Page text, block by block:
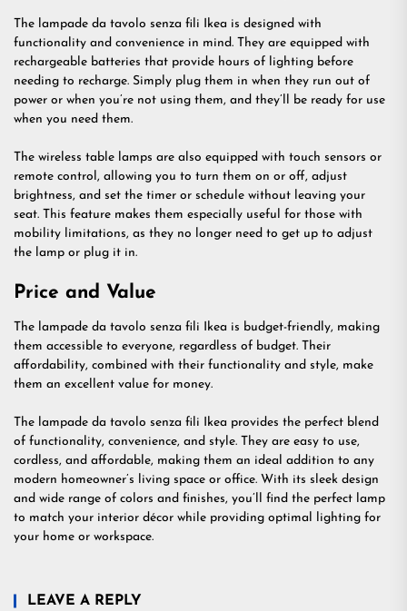
The lampade da tavolo senza fili Ikea is designed with
functionality and convenience in mind. They are equipped with
rechargeable batteries that provide hours of lighting before
needing to recharge. Simply plug them in when they run out of
power or when you’re not using them, and they’ll be ready for use
when you need them.
The wireless table lamps are also equipped with touch sensors or
remote control, allowing you to turn them on or off, adjust
brightness, and set the timer or schedule without leaving your
seat. This feature makes them especially useful for those with
mobility limitations, as they no longer need to get up to adjust
the lamp or plug it in.
Price and Value
The lampade da tavolo senza fili Ikea is budget-friendly, making
them accessible to everyone, regardless of budget. Their
affordability, combined with their functionality and style, make
them an excellent value for money.
The lampade da tavolo senza fili Ikea provides the perfect blend
of functionality, convenience, and style. They are easy to use,
cordless, and affordable, making them an ideal addition to any
modern homeowner’s living space or office. With its sleek design
and wide range of colors and finishes, you’ll find the perfect lamp
to match your interior décor while providing optimal lighting for
your home or workspace.
LEAVE A REPLY